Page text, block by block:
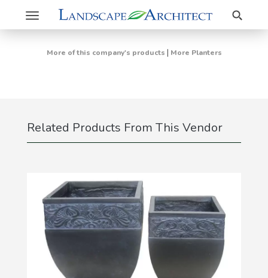
Toggle
navigation
Search
More of this company's products | More Planters
Related Products From This Vendor